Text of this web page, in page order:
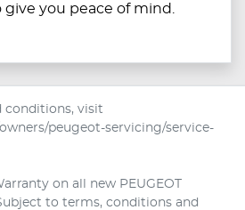
you peace of mind.
conditions, visit
peugeot-servicing/service-
on all new PEUGEOT
to terms, conditions and